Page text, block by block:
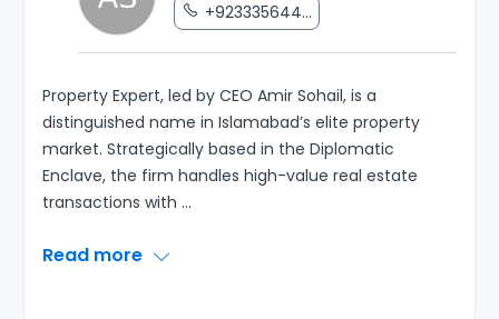
+923335644...
Property Expert, led by CEO Amir Sohail, is a
distinguished name in Islamabad’s elite property
market. Strategically based in the Diplomatic
Enclave, the firm handles high-value real estate
transactions with ...
Read more